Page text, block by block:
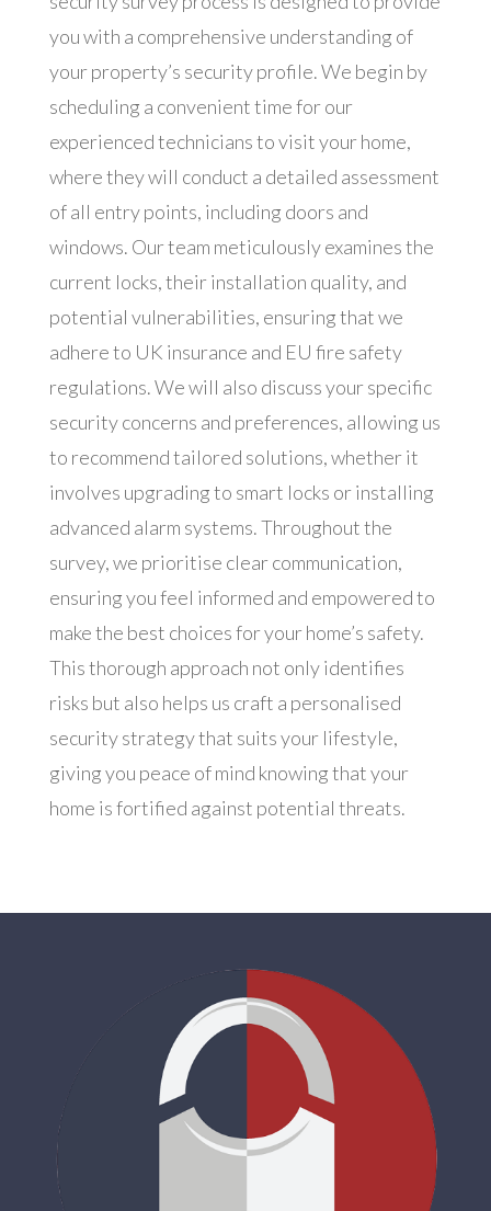
you with a comprehensive understanding of
your property’s security profile. We begin by
scheduling a convenient time for our
experienced technicians to visit your home,
where they will conduct a detailed assessment
of all entry points, including doors and
windows. Our team meticulously examines the
current locks, their installation quality, and
potential vulnerabilities, ensuring that we
adhere to UK insurance and EU fire safety
regulations. We will also discuss your specific
security concerns and preferences, allowing us
to recommend tailored solutions, whether it
involves upgrading to smart locks or installing
advanced alarm systems. Throughout the
survey, we prioritise clear communication,
ensuring you feel informed and empowered to
make the best choices for your home’s safety.
This thorough approach not only identifies
risks but also helps us craft a personalised
security strategy that suits your lifestyle,
giving you peace of mind knowing that your
home is fortified against potential threats.